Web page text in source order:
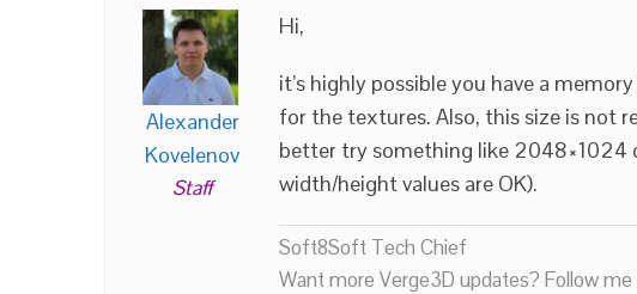
Alexander
Kovelenov
Staff
Hi,
it’s highly possible you have a
for the textures. Also, this size is not
better try something like 2048×1024
width/height values are OK).
Soft8Soft Tech Chief
Want more Verge3D updates? Follow me